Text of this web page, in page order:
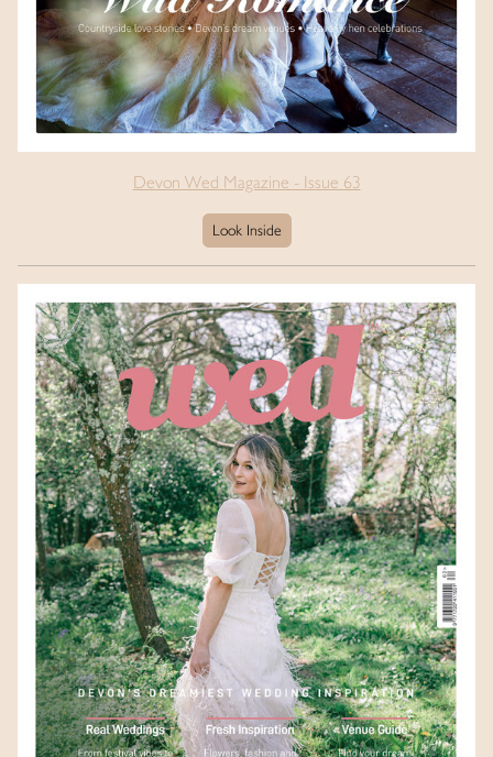
Devon Wed Magazine - Issue 63
Look Inside